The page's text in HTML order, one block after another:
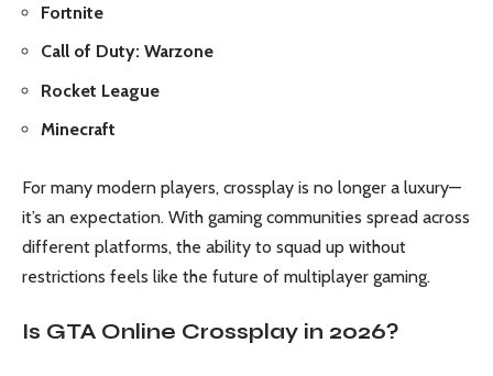
Fortnite
Call of Duty: Warzone
Rocket League
Minecraft
For many modern players, crossplay is no longer a luxury—
it’s an expectation. With gaming communities spread across
different platforms, the ability to squad up without
restrictions feels like the future of multiplayer gaming.
Is GTA Online Crossplay in 2026?